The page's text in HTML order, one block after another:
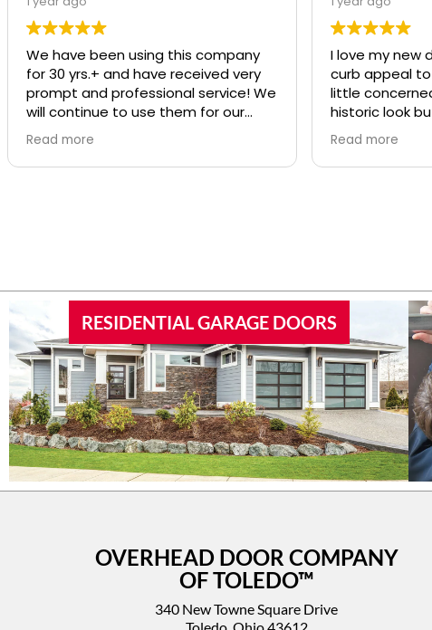
We have been using this company
for 30 yrs.+ and have received very
prompt and professional service! We
will continue to use them for our
repairs
Read more
I love my new
curb appeal to our
little
historic look
was SO
was great
Read more
RESIDENTIAL GARAGE DOORS
OVERHEAD DOOR COMPANY
OF TOLEDO™
340 New Towne Square Drive